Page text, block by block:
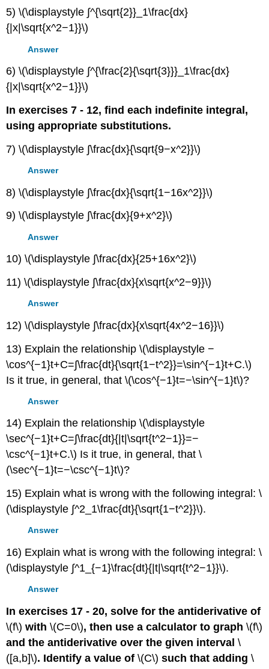
5) \(\displaystyle ∫^{\sqrt{2}}_1\frac{dx}
{|x|\sqrt{x^2−1}}\)
Answer
6) \(\displaystyle ∫^{\frac{2}{\sqrt{3}}}_1\frac{dx}
{|x|\sqrt{x^2−1}}\)
In exercises 7 - 12, find each indefinite integral,
using appropriate substitutions.
7) \(\displaystyle ∫\frac{dx}{\sqrt{9−x^2}}\)
Answer
8) \(\displaystyle ∫\frac{dx}{\sqrt{1−16x^2}}\)
9) \(\displaystyle ∫\frac{dx}{9+x^2}\)
Answer
10) \(\displaystyle ∫\frac{dx}{25+16x^2}\)
11) \(\displaystyle ∫\frac{dx}{x\sqrt{x^2−9}}\)
Answer
12) \(\displaystyle ∫\frac{dx}{x\sqrt{4x^2−16}}\)
13) Explain the relationship \(\displaystyle −
\cos^{−1}t+C=∫\frac{dt}{\sqrt{1−t^2}}=\sin^{−1}t+C.\)
Is it true, in general, that \(\cos^{−1}t=−\sin^{−1}t\)?
Answer
14) Explain the relationship \(\displaystyle
\sec^{−1}t+C=∫\frac{dt}{|t|\sqrt{t^2−1}}=−
\csc^{−1}t+C.\) Is it true, in general, that \
(\sec^{−1}t=−\csc^{−1}t\)?
15) Explain what is wrong with the following integral: \
(\displaystyle ∫^2_1\frac{dt}{\sqrt{1−t^2}}\).
Answer
16) Explain what is wrong with the following integral: \
(\displaystyle ∫^1_{−1}\frac{dt}{|t|\sqrt{t^2−1}}\).
Answer
In exercises 17 - 20, solve for the antiderivative of
\(f\) with\(C=0\), then use a calculator to graph\(f\)
and the antiderivative over the given interval\
([a,b]\). Identify a value of\(C\) such that adding\